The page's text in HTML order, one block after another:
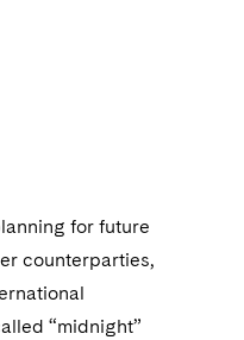
for future
counterparties,
“midnight”